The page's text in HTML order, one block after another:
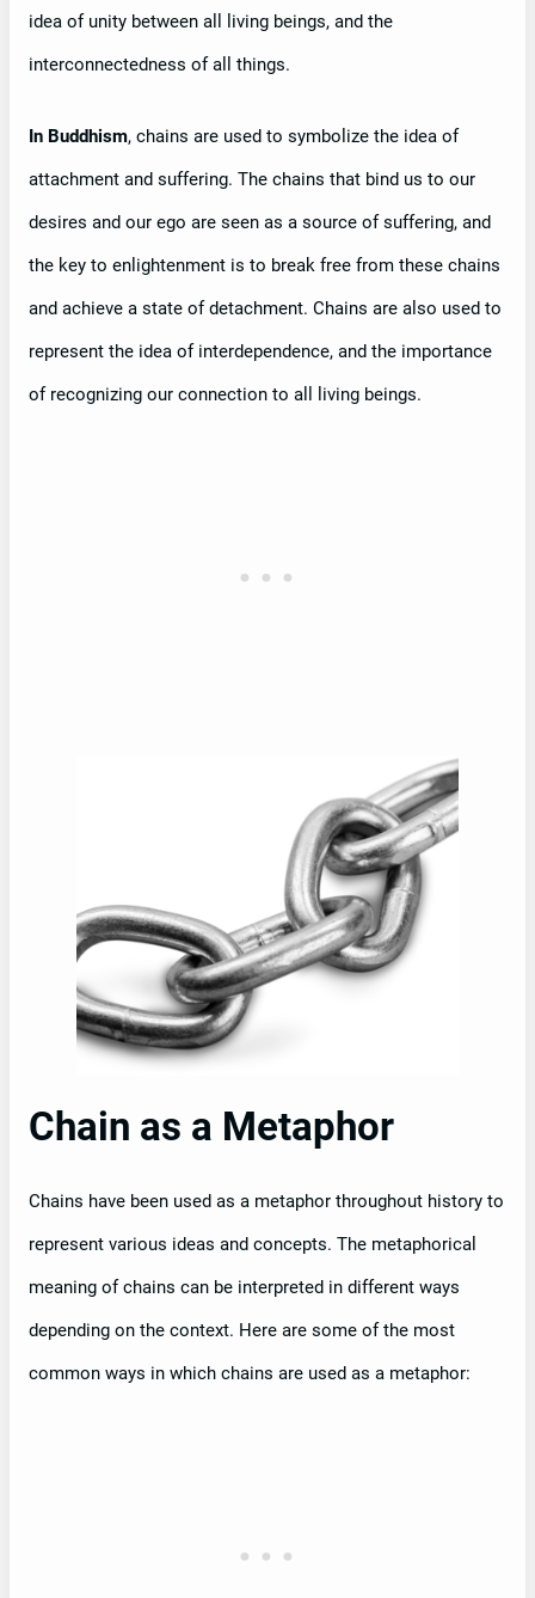
idea of unity between all living beings, and the
interconnectedness of all things.
In Buddhism, chains are used to symbolize the idea of
attachment and suffering. The chains that bind us to our
desires and our ego are seen as a source of suffering, and
the key to enlightenment is to break free from these chains
and achieve a state of detachment. Chains are also used to
represent the idea of interdependence, and the importance
of recognizing our connection to all living beings.
Chain as a Metaphor
Chains have been used as a metaphor throughout history to
represent various ideas and concepts. The metaphorical
meaning of chains can be interpreted in different ways
depending on the context. Here are some of the most
common ways in which chains are used as a metaphor: